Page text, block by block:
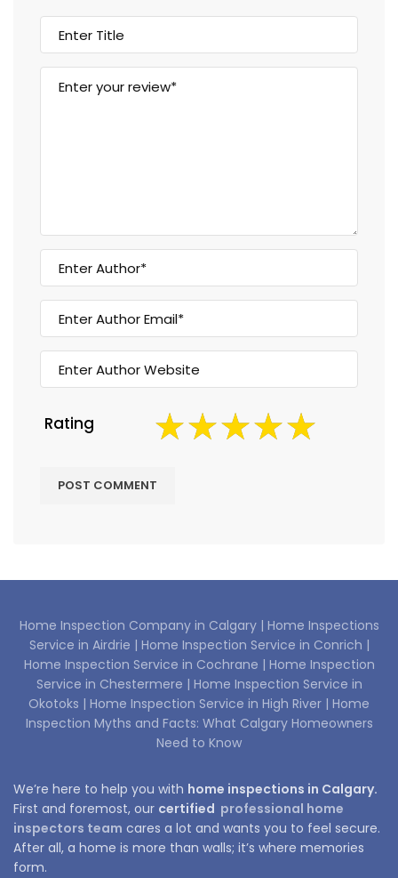
Rating
Home Inspection Company in Calgary | Home Inspections
Service in Airdrie | Home Inspection Service in Conrich |
Home Inspection Service in Cochrane | Home Inspection
Service in Chestermere | Home Inspection Service in
Okotoks | Home Inspection Service in High River | Home
Inspection Myths and Facts: What Calgary Homeowners
Need to Know
We’re here to help you with home inspections in Calgary.
First and foremost, our certified professional home
inspectors team cares a lot and wants you to feel secure.
After all, a home is more than walls; it’s where memories
form.